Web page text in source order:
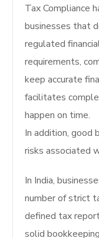
Tax Compliance
businesses that
regulated
requirements,
keep accurate
facilitates
happen on time.
In addition, good
risks associated
In India,
number of strict
defined tax
solid